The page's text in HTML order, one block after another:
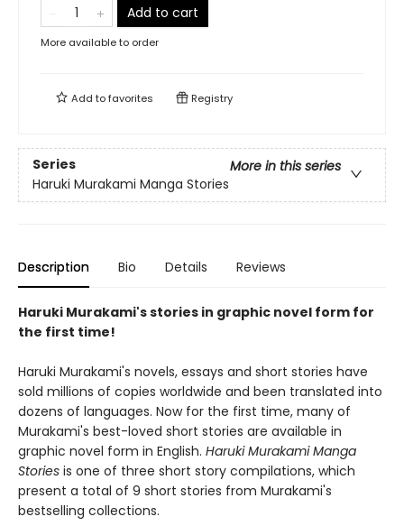
Add to cart
More available to order
Add tofavorites Registry
Series
More in this series
Haruki Murakami Manga Stories
Description Bio Details Reviews
Haruki Murakami's stories in graphic novel form for
the first time!
Haruki Murakami's novels, essays and short stories have
sold millions of copies worldwide and been translated into
dozens of languages. Now for the first time, many of
Murakami's best-loved short stories are available in
graphic novel form in English. Haruki Murakami Manga
Stories is one of three short story compilations, which
present a total of 9 short stories from Murakami's
bestselling collections.